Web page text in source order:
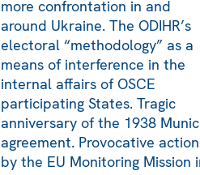
more confrontation in and
around Ukraine. The ODIHR’s
electoral “methodology” as a
means of interference in the
internal affairs of OSCE
participating States. Tragic
anniversary of the 1938
agreement. Provocative
by the EU Monitoring Mission